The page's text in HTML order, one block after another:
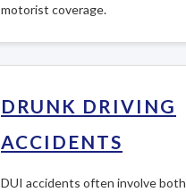
motorist coverage.
DRUNK DRIVING
ACCIDENTS
DUI accidents often involve both